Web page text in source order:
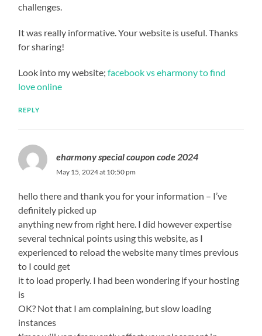
challenges.
It was really informative. Your website is useful. Thanks
for sharing!
Look into my website;facebook vs eharmony to find
love online
REPLY
eharmony special coupon code 2024
May 15, 2024 at 10:50 pm
hello there and thank you for your information – I’ve
definitely picked up
anything new from right here. I did however expertise
several technical points using this website, as I
experienced to reload the website many times previous
to I could get
it to load properly. I had been wondering if your hosting
is
OK? Not that I am complaining, but slow loading
instances